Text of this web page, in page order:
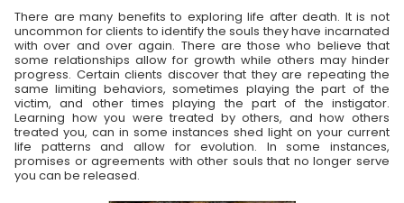
There are many benefits to exploring life after death. It is not
uncommon for clients to identify the souls they have incarnated
with over and over again. There are those who believe that
some relationships allow for growth while others may hinder
progress. Certain clients discover that they are repeating the
same limiting behaviors, sometimes playing the part of the
victim, and other times playing the part of the instigator.
Learning how you were treated by others, and how others
treated you, can in some instances shed light on your current
life patterns and allow for evolution. In some instances,
promises or agreements with other souls that no longer serve
you can be released.